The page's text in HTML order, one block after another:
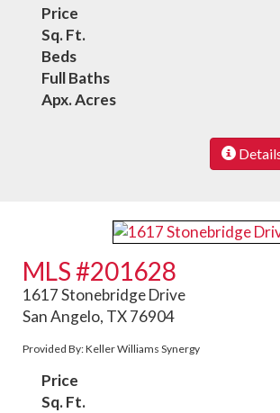
Price
Sq. Ft.
Beds
Full Baths
Apx. Acres
MLS #201628
1617 Stonebridge Drive
San Angelo, TX 76904
Provided By: Keller Williams Synergy
Price
Sq. Ft.